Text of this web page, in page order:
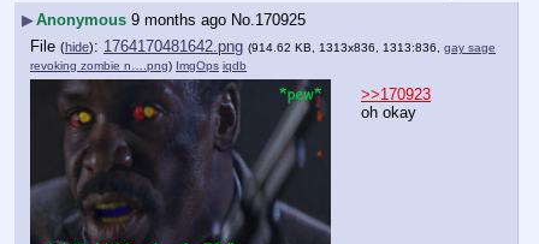
▶Anonymous 9 months ago No.170925
File (hide): 1764170481642.png (914.62 KB, 1313x836, 1313:836, gay sage
revoking zombie n….png) ImgOps iqdb
>>170923
oh okay